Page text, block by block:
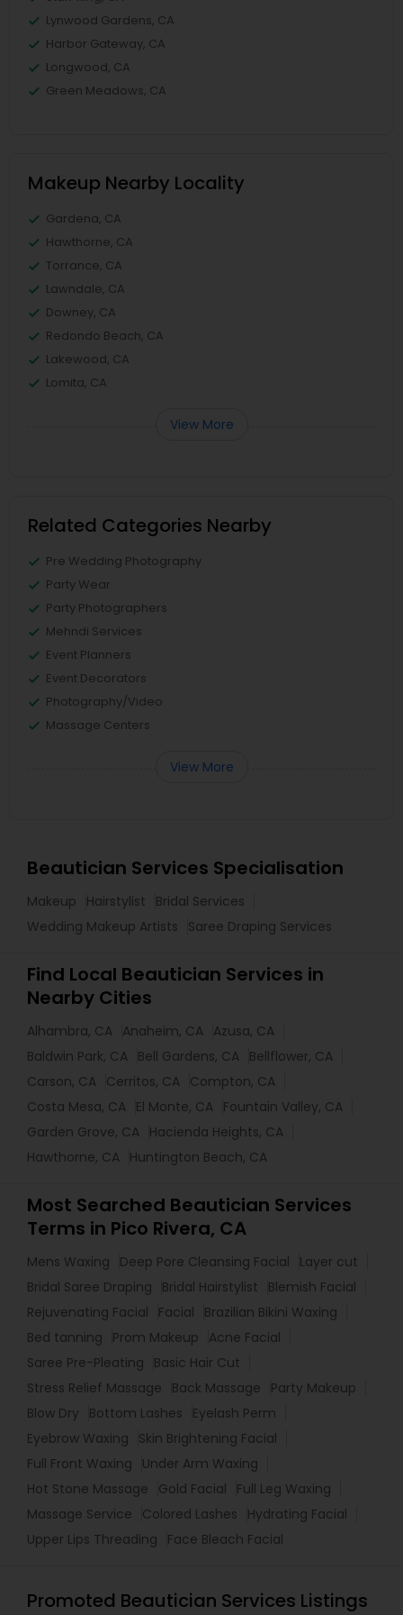
Lynwood Gardens, CA
Harbor Gateway, CA
Longwood, CA
Green Meadows, CA
Makeup Nearby Locality
Gardena, CA
Hawthorne, CA
Torrance, CA
Lawndale, CA
Downey, CA
Redondo Beach, CA
Lakewood, CA
Lomita, CA
View More
Related Categories Nearby
Pre Wedding Photography
Party Wear
Party Photographers
Mehndi Services
Event Planners
Event Decorators
Photography/Video
Massage Centers
View More
Beautician Services Specialisation
Makeup Hairstylist
Bridal Services
Wedding Makeup Artists
Saree Draping Services
Find Local Beautician Services in
Nearby Cities
Alhambra, CA Anaheim, CA Azusa, CA
Baldwin Park, CA Bell Gardens, CA Bellflower, CA
Carson, CA Cerritos, CA Compton, CA
Costa Mesa, CA El Monte, CA Fountain Valley, CA
Garden Grove, CA Hacienda Heights, CA
Hawthorne, CA Huntington Beach, CA
Most Searched Beautician Services
Terms in Pico Rivera, CA
Mens Waxing Deep Pore Cleansing Facial
Layer cut
Bridal Saree Draping
Bridal Hairstylist
Blemish Facial
Rejuvenating Facial
Facial
Brazilian Bikini Waxing
Bed tanning
Prom Makeup
Acne Facial
Saree Pre-Pleating
Basic Hair Cut
Stress Relief Massage
Back Massage
Party Makeup
Blow Dry
Bottom Lashes
Eyelash Perm
Eyebrow Waxing
Skin Brightening Facial
Full Front Waxing
Under Arm Waxing
Hot Stone Massage
Gold Facial
Full Leg Waxing
Massage Service
Colored Lashes
Hydrating Facial
Upper Lips Threading
Face Bleach Facial
Promoted Beautician Services Listings